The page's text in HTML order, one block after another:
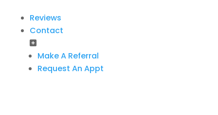
Reviews
Contact
Make A Referral
Request An Appt